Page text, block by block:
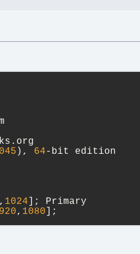
), 64-bit edition
, 1024 ]; Primary
, 1080 ];